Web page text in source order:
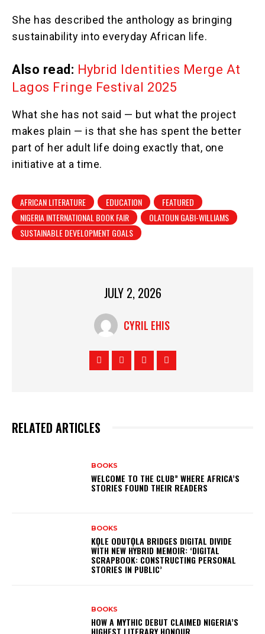
She has described the anthology as bringing
sustainability into everyday African life.
Also read: Hybrid Identities Merge At
Lagos Fringe Festival 2025
What she has not said — but what the project
makes plain — is that she has spent the better
part of her adult life doing exactly that, one
initiative at a time.
AFRICAN LITERATURE EDUCATION
FEATURED
NIGERIA INTERNATIONAL BOOK FAIR
OLATOUN GABI-WILLIAMS
SUSTAINABLE DEVELOPMENT GOALS
JULY 2, 2026
CYRIL EHIS
RELATED ARTICLES
BOOKS
WELCOME TO THE CLUB” WHERE AFRICA’S
STORIES FOUND THEIR READERS
BOOKS
KỌLE ODUTỌLA BRIDGES DIGITAL DIVIDE
WITH NEW HYBRID MEMOIR: ‘DIGITAL
SCRAPBOOK: CONSTRUCTING PERSONAL
STORIES IN PUBLIC’
BOOKS
HOW A MYTHIC DEBUT CLAIMED NIGERIA’S